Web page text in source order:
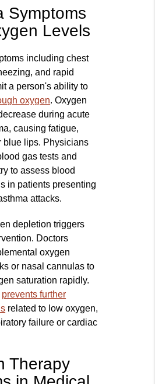
Symptoms
Levels
including chest
and rapid
a person's ability to
oxygen. Oxygen
during acute
causing fatigue,
blue lips. Physicians
gas tests and
to assess blood
in patients presenting
attacks.
depletion triggers
Doctors
oxygen
or nasal cannulas to
saturation rapidly.
prevents further
related to low oxygen,
failure or cardiac
Therapy